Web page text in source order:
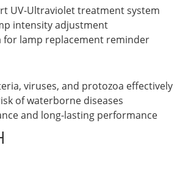
UV-Ultraviolet treatment system
intensity adjustment
for lamp replacement reminder
viruses, and protozoa effectively
of waterborne diseases
and long-lasting performance